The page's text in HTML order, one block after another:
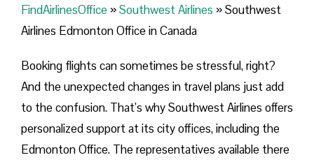
FindAirlinesOffice »Southwest Airlines »Southwest
Airlines Edmonton Office in Canada
Booking flights can sometimes be stressful, right?
And the unexpected changes in travel plans just add
to the confusion. That’s why Southwest Airlines offers
personalized support at its city offices, including the
Edmonton Office. The representatives available there